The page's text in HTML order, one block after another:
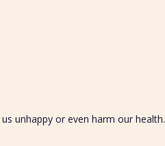
unhappy or even harm our health.